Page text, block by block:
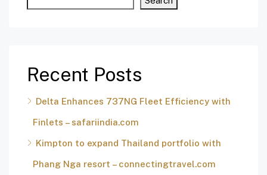
Recent Posts
Delta Enhances 737NG Fleet Efficiency with
Finlets – safariindia.com
Kimpton to expand Thailand portfolio with
Phang Nga resort – connectingtravel.com